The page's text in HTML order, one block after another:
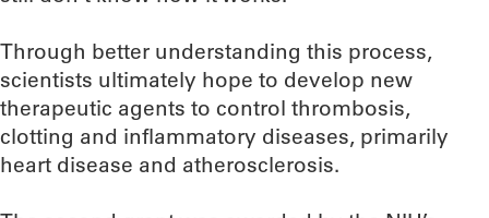
Through better understanding this process,
scientists ultimately hope to develop new
therapeutic agents to control thrombosis,
clotting and inflammatory diseases, primarily
heart disease and atherosclerosis.